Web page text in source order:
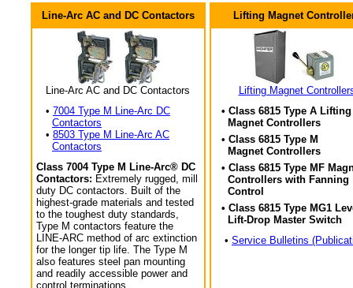
Line-Arc AC and DC Contactors
Line-Arc AC and DC Contactors
• 7004 Type M Line-Arc DC
Contactors
• 8503 Type M Line-Arc AC
Contactors
Class 7004 Type M Line-Arc® DC
Contactors: Extremely rugged, mill
duty DC contactors. Built of the
highest-grade materials and tested
to the toughest duty standards,
Type M contactors feature the
LINE-ARC method of arc extinction
for the longer tip life. The Type M
also features steel pan mounting
and readily accessible power and
control terminations.
Lifting Magnet
Lifting Magnet
• Class 6815 Type A Lifting
Magnet Controllers
• Class 6815 Type M
Magnet Controllers
• Class 6815 Type MF
Controllers with Fanning
Control
• Class 6815 Type MG1
Lift-Drop Master Switch
• Service Bulletins